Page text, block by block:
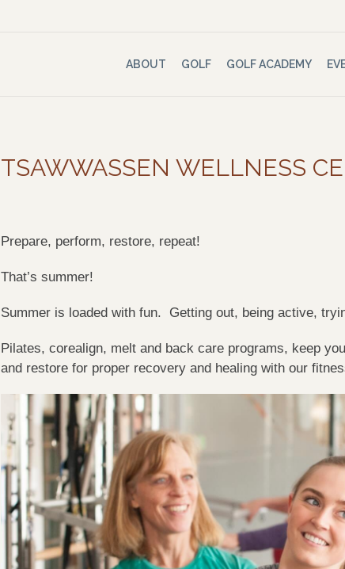
ABOUT GOLF GOLF ACADEMY
TSAWWASSEN WELLNESS
Prepare, perform, restore, repeat!
That’s summer!
Summer is loaded with fun. Getting out, being active,
Pilates, corealign, melt and back care programs, keep
and restore for proper recovery and healing with our